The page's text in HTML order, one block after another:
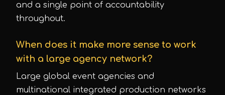
and a single point of accountability
throughout.
When does it make more sense to work
with a large agency network?
Large global event agencies and
multinational integrated production networks